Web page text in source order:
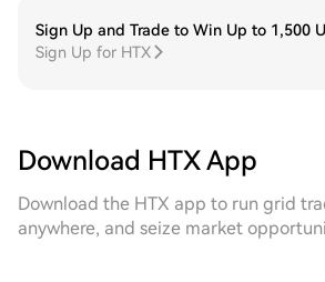
Sign Up and Trade to Win Up to 1,500
Sign Up for HTX
Download HTX App
Download the HTX app to run grid
anywhere, and seize market